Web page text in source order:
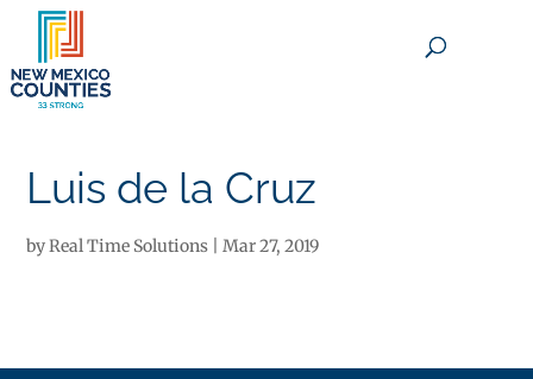
Luis de la Cruz
byReal Time Solutions |Mar 27, 2019